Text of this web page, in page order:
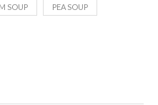
SOUP PEA SOUP